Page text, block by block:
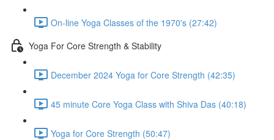
On-line Yoga Classes of the 1970's (27:42)
Yoga For Core Strength & Stability
December 2024 Yoga for Core Strength (42:35)
45 minute Core Yoga Class with Shiva Das (40:18)
Yoga for Core Strength (50:47)